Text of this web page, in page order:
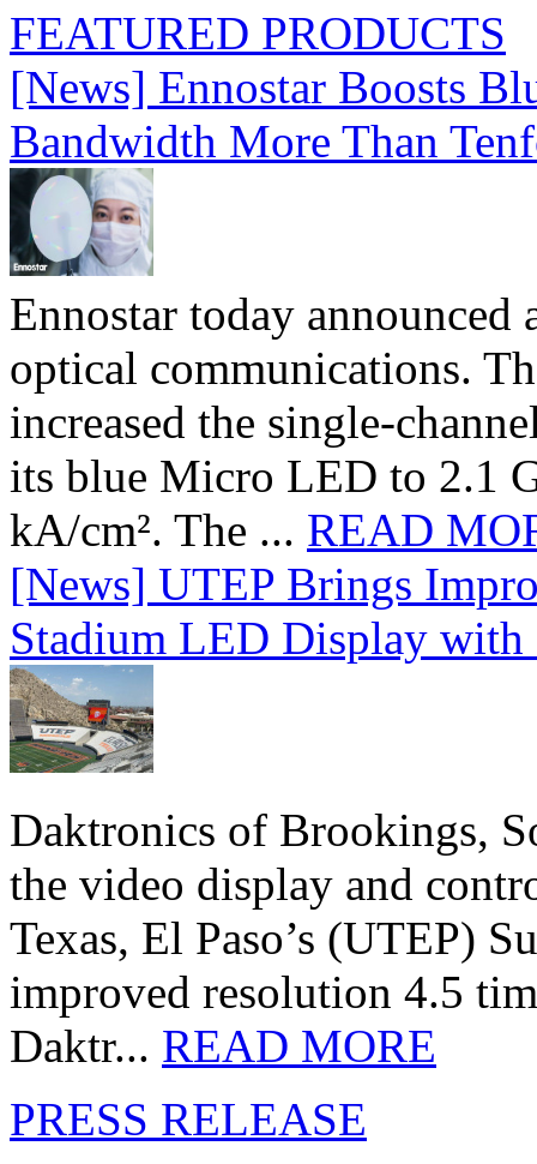
FEATURED PRODUCTS
[News] Ennostar Boosts
Bandwidth More Than
Ennostar today
optical communications.
increased the single-
its blue Micro LED to 2.1
kA/cm². The ... READ
[News] UTEP Brings
Stadium LED Display
Daktronics of Brookings,
the video display and
Texas, El Paso’s (UTEP)
improved resolution 4.5
Daktr... READ MORE
PRESS RELEASE